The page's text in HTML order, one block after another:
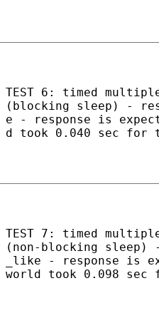
TEST 6: timed
(blocking sleep) -
e - response is
d took 0.040 sec for
TEST 7: timed
(non-blocking sleep) -
_like - response is
world took 0.098